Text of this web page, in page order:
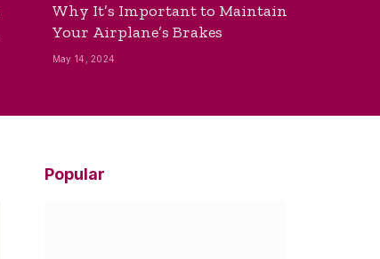
Why It’s Important to Maintain
Your Airplane’s Brakes
May 14, 2024
Popular